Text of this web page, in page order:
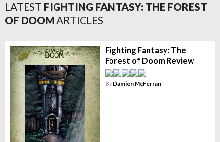
LATEST FIGHTING FANTASY: THE FOREST
OF DOOM ARTICLES
Fighting Fantasy: The
Forest of Doom Review
By Damien McFerran